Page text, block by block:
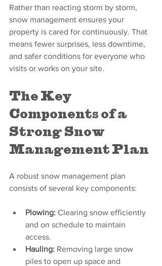
Rather than reacting storm by storm,
snow management ensures your
property is cared for continuously. That
means fewer surprises, less downtime,
and safer conditions for everyone who
visits or works on your site.
The Key
Components of a
Strong Snow
Management Plan
A robust snow management plan
consists of several key components:
Plowing: Clearing snow efficiently
and on schedule to maintain
access.
Hauling: Removing large snow
piles to open up space and